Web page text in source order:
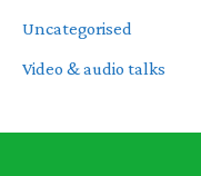
Uncategorised
Video & audio talks